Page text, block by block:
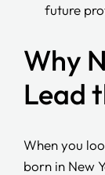
future
Why
Lead
When you
born in New